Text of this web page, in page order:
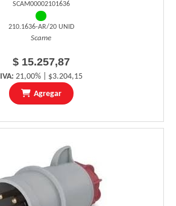
SCAM00002101636
210.1636-AR/20 UNID
Scame
$ 15.257,87
IVA: 21,00% | $3.204,15
Agregar